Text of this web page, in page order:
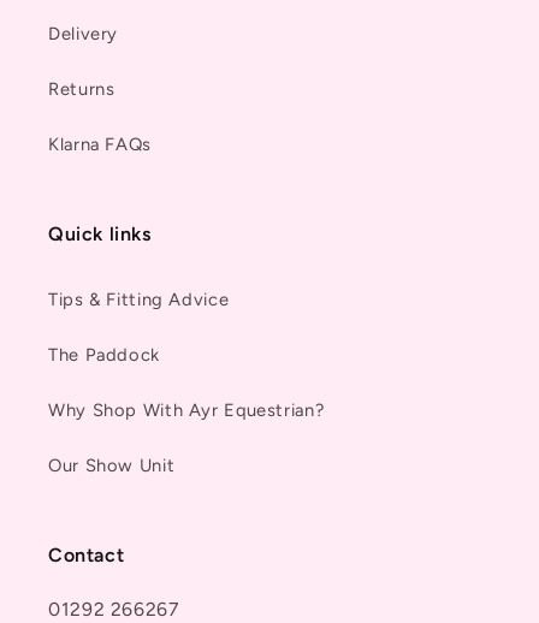
Delivery
Returns
Klarna FAQs
Quick links
Tips & Fitting Advice
The Paddock
Why Shop With Ayr Equestrian?
Our Show Unit
Contact
01292 266267